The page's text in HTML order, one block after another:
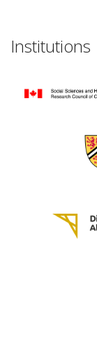
Institutions